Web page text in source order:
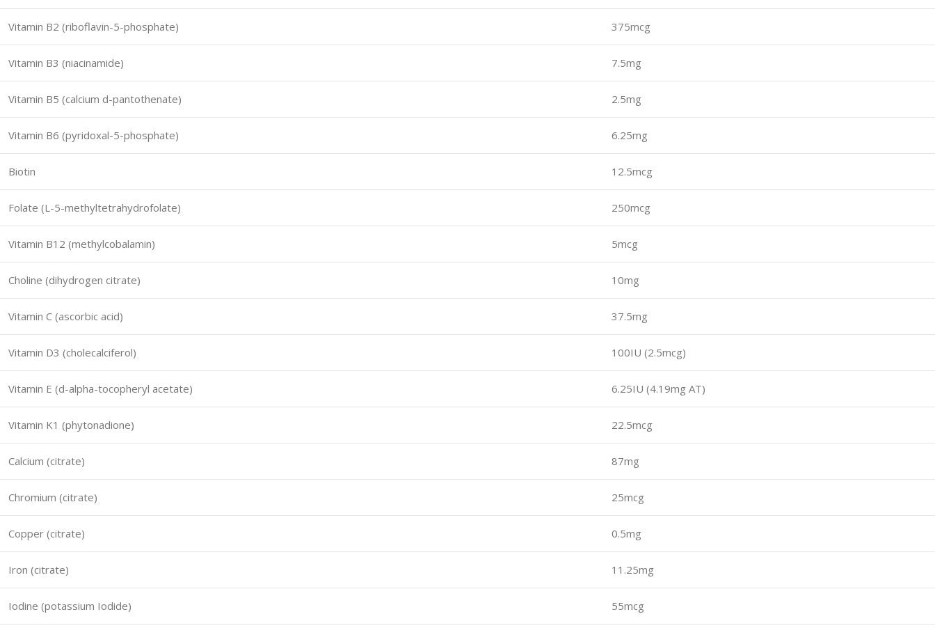
Vitamin B2 (riboflavin-5-phosphate) 375mcg
Vitamin B3 (niacinamide) 7.5mg
Vitamin B5 (calcium d-pantothenate) 2.5mg
Vitamin B6 (pyridoxal-5-phosphate) 6.25mg
Biotin 12.5mcg
Folate (L-5-methyltetrahydrofolate) 250mcg
Vitamin B12 (methylcobalamin) 5mcg
Choline (dihydrogen citrate) 10mg
Vitamin C (ascorbic acid) 37.5mg
Vitamin D3 (cholecalciferol) 100IU (2.5mcg)
Vitamin E (d-alpha-tocopheryl acetate) 6.25IU (4.19mg AT)
Vitamin K1 (phytonadione) 22.5mcg
Calcium (citrate) 87mg
Chromium (citrate) 25mcg
Copper (citrate) 0.5mg
Iron (citrate) 11.25mg
Iodine (potassium Iodide) 55mcg